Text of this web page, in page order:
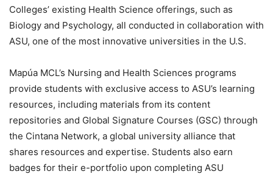
Colleges’ existing Health Science offerings, such as
Biology and Psychology, all conducted in collaboration with
ASU, one of the most innovative universities in the U.S.
Mapúa MCL’s Nursing and Health Sciences programs
provide students with exclusive access to ASU’s learning
resources, including materials from its content
repositories and Global Signature Courses (GSC) through
the Cintana Network, a global university alliance that
shares resources and expertise. Students also earn
badges for their e-portfolio upon completing ASU